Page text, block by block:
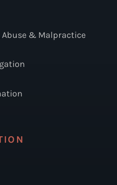
Abuse & Malpractice